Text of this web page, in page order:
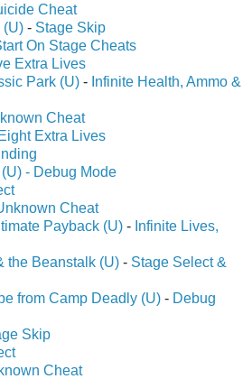
Cheat
(U) - Stage Skip
On Stage Cheats
Extra Lives
Park (U) - Infinite Health, Ammo &
Cheat
Eight Extra Lives
- Debug Mode
Cheat
Payback (U) - Infinite Lives,
the Beanstalk (U) - Stage Select &
from Camp Deadly (U) - Debug
Skip
Cheat